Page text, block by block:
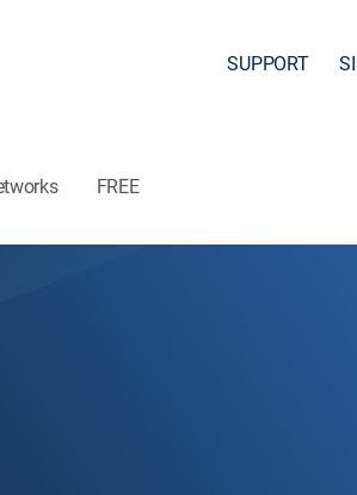
SUPPORT
FREE